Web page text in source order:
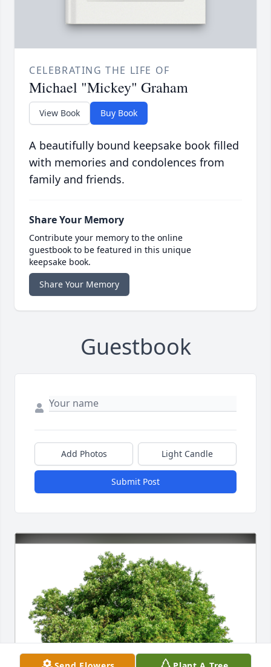
CELEBRATING THE LIFE OF
Michael "Mickey" Graham
View Book Buy Book
A beautifully bound keepsake book filled
with memories and condolences from
family and friends.
Share Your Memory
Contribute your memory to the online
guestbook to be featured in this unique
keepsake book.
Share Your Memory
Guestbook
Add Photos Light Candle
Submit Post